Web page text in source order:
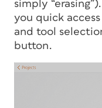
simply
you quick
and tool
button.